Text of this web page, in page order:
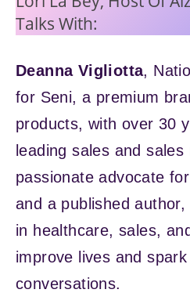
Talks With:
Deanna Vigliotta,
for Seni, a premium
products, with over 30
leading sales and sales
passionate advocate
and a published
in healthcare, sales,
improve lives and
conversations.